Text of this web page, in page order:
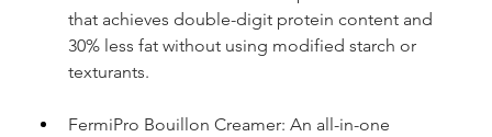
that achieves double-digit protein content and
30% less fat without using modified starch or
texturants.
FermiPro Bouillon Creamer: An all-in-one